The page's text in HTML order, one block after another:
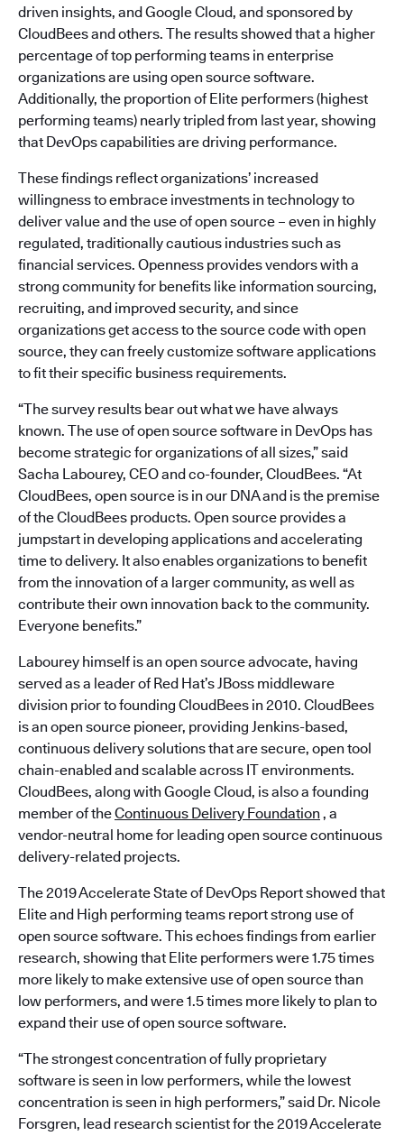
driven insights, and Google Cloud, and sponsored by
CloudBees and others. The results showed that a higher
percentage of top performing teams in enterprise
organizations are using open source software.
Additionally, the proportion of Elite performers (highest
performing teams) nearly tripled from last year, showing
that DevOps capabilities are driving performance.
These findings reflect organizations’ increased
willingness to embrace investments in technology to
deliver value and the use of open source – even in highly
regulated, traditionally cautious industries such as
financial services. Openness provides vendors with a
strong community for benefits like information sourcing,
recruiting, and improved security, and since
organizations get access to the source code with open
source, they can freely customize software applications
to fit their specific business requirements.
“The survey results bear out what we have always
known. The use of open source software in DevOps has
become strategic for organizations of all sizes,” said
Sacha Labourey, CEO and co-founder, CloudBees. “At
CloudBees, open source is in our DNA and is the premise
of the CloudBees products. Open source provides a
jumpstart in developing applications and accelerating
time to delivery. It also enables organizations to benefit
from the innovation of a larger community, as well as
contribute their own innovation back to the community.
Everyone benefits.”
Labourey himself is an open source advocate, having
served as a leader of Red Hat’s JBoss middleware
division prior to founding CloudBees in 2010. CloudBees
is an open source pioneer, providing Jenkins-based,
continuous delivery solutions that are secure, open tool
chain-enabled and scalable across IT environments.
CloudBees, along with Google Cloud, is also a founding
member of theContinuous Delivery Foundation , a
vendor-neutral home for leading open source continuous
delivery-related projects.
The 2019 Accelerate State of DevOps Report showed that
Elite and High performing teams report strong use of
open source software. This echoes findings from earlier
research, showing that Elite performers were 1.75 times
more likely to make extensive use of open source than
low performers, and were 1.5 times more likely to plan to
expand their use of open source software.
“The strongest concentration of fully proprietary
software is seen in low performers, while the lowest
concentration is seen in high performers,” said Dr. Nicole
Forsgren, lead research scientist for the 2019 Accelerate